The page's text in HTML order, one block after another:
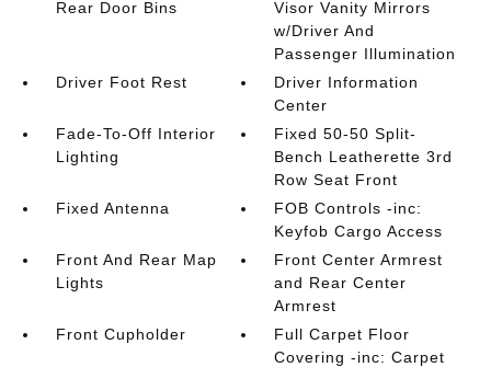
Rear Door Bins
Visor Vanity Mirrors
w/Driver And
Passenger Illumination
Driver Foot Rest
Driver Information
Center
Fade-To-Off Interior
Lighting
Fixed 50-50 Split-
Bench Leatherette 3rd
Row Seat Front
Fixed Antenna
FOB Controls -inc:
Keyfob Cargo Access
Front And Rear Map
Lights
Front Center Armrest
and Rear Center
Armrest
Front Cupholder
Full Carpet Floor
Covering -inc: Carpet